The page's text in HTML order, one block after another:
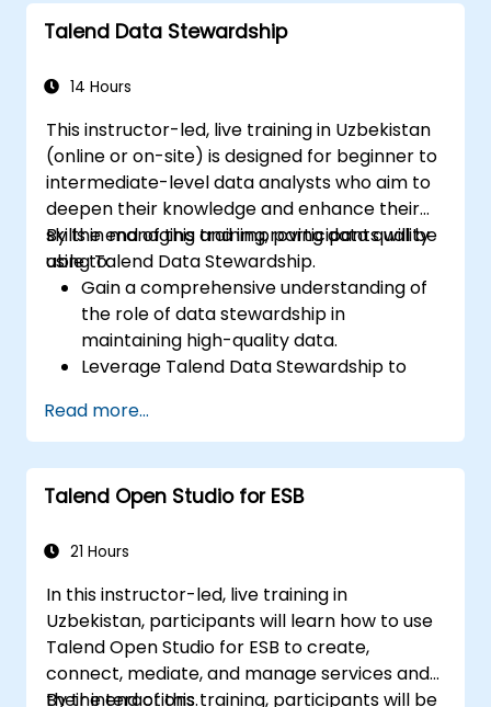
Set parameters to automatically
generate MapReduce code.
interface to execute Hadoop jobs.
Automate Big Data integration projects.
Talend Data Stewardship
14 Hours
This instructor-led, live training in Uzbekistan
(online or on-site) is designed for beginner to
intermediate-level data analysts who aim to
deepen their knowledge and enhance their
skills in managing and improving data quality
using Talend Data Stewardship.
By the end of this training, participants will be
able to:
Gain a comprehensive understanding of
the role of data stewardship in
maintaining high-quality data.
Leverage Talend Data Stewardship to
Create, assign, and manage tasks within
Talend Data Stewardship, including
customising workflows.
Utilise the tool's reporting and monitoring
and stewardship initiatives.
Read more...
Talend Open Studio for ESB
21 Hours
In this instructor-led, live training in
Uzbekistan, participants will learn how to use
Talend Open Studio for ESB to create,
connect, mediate, and manage services and
their interactions.
By the end of this training, participants will be